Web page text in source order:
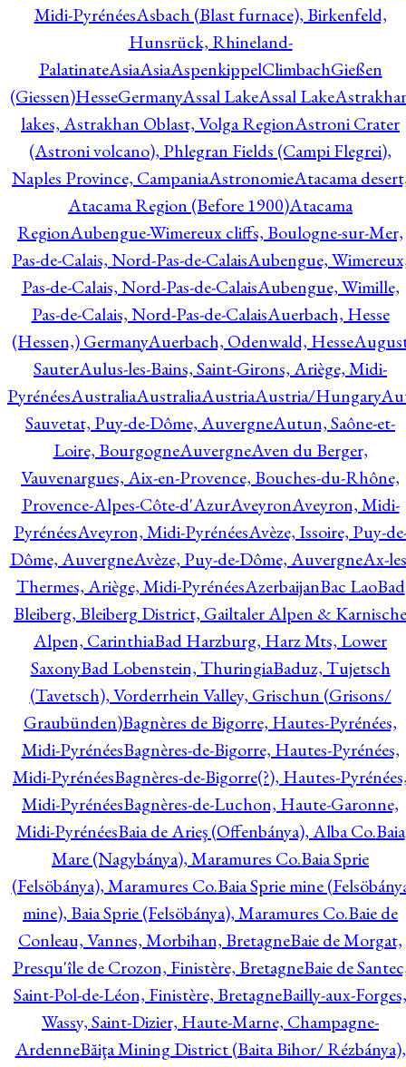
Midi-PyrénéesAsbach (Blast furnace), Birkenfeld,
Hunsrück, Rhineland-
PalatinateAsiaAsiaAspenkippelClimbachGießen
(Giessen)HesseGermanyAssal LakeAssal Lake
lakes, Astrakhan Oblast, Volga RegionAstroni Crater
(Astroni volcano), Phlegran Fields (Campi Flegrei),
Naples Province, CampaniaAstronomieAtacama
Atacama Region (Before 1900)Atacama
RegionAubengue-Wimereux cliffs, Boulogne-sur-Mer,
Pas-de-Calais, Nord-Pas-de-CalaisAubengue,
Pas-de-Calais, Nord-Pas-de-CalaisAubengue, Wimille,
Pas-de-Calais, Nord-Pas-de-CalaisAuerbach, Hesse
(Hessen,) GermanyAuerbach, Odenwald, Hesse
SauterAulus-les-Bains, Saint-Girons, Ariège, Midi-
PyrénéesAustraliaAustraliaAustriaAustria/Hungary
Sauvetat, Puy-de-Dôme, AuvergneAutun, Saône-et-
Loire, BourgogneAuvergneAven du Berger,
Vauvenargues, Aix-en-Provence, Bouches-du-Rhône,
Provence-Alpes-Côte-d'AzurAveyronAveyron, Midi-
PyrénéesAveyron, Midi-PyrénéesAvèze, Issoire, Puy-
Dôme, AuvergneAvèze, Puy-de-Dôme, AuvergneAx-
Thermes, Ariège, Midi-PyrénéesAzerbaijanBac LaoBad
Bleiberg, Bleiberg District, Gailtaler Alpen & Karnische
Alpen, CarinthiaBad Harzburg, Harz Mts, Lower
SaxonyBad Lobenstein, ThuringiaBaduz, Tujetsch
(Tavetsch), Vorderrhein Valley, Grischun (Grisons/
Graubünden)Bagnères de Bigorre, Hautes-Pyrénées,
Midi-PyrénéesBagnères-de-Bigorre, Hautes-Pyrénées,
Midi-PyrénéesBagnères-de-Bigorre(?), Hautes-
Midi-PyrénéesBagnères-de-Luchon, Haute-Garonne,
Midi-PyrénéesBaia de Arieş (Offenbánya), Alba Co.Baia
Mare (Nagybánya), Maramures Co.Baia Sprie
(Felsöbánya), Maramures Co.Baia Sprie mine
mine), Baia Sprie (Felsöbánya), Maramures Co.Baie de
Conleau, Vannes, Morbihan, BretagneBaie de Morgat,
Presqu'île de Crozon, Finistère, BretagneBaie de
Saint-Pol-de-Léon, Finistère, BretagneBailly-aux-Forges,
Wassy, Saint-Dizier, Haute-Marne, Champagne-
ArdenneBăiţa Mining District (Baita Bihor/ Rézbánya),